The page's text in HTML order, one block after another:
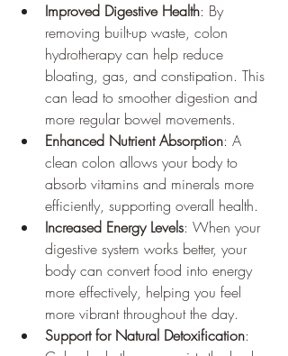
Improved Digestive Health: By
removing built-up waste, colon
hydrotherapy can help reduce
bloating, gas, and constipation. This
can lead to smoother digestion and
more regular bowel movements.
Enhanced Nutrient Absorption: A
clean colon allows your body to
absorb vitamins and minerals more
efficiently, supporting overall health.
Increased Energy Levels: When your
digestive system works better, your
body can convert food into energy
more effectively, helping you feel
more vibrant throughout the day.
Support for Natural Detoxification: